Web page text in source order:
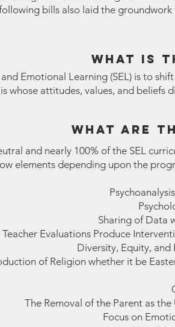
bills also laid the groundwork
what is
Emotional Learning (SEL) is to
whose attitudes, values, and beliefs
what are
and nearly 100% of the SEL
elements depending upon the
Sharing of Data
Teacher Evaluations Produce
Diversity, Equity, and
of Religion whether it be
The Removal of the Parent as
Focus on